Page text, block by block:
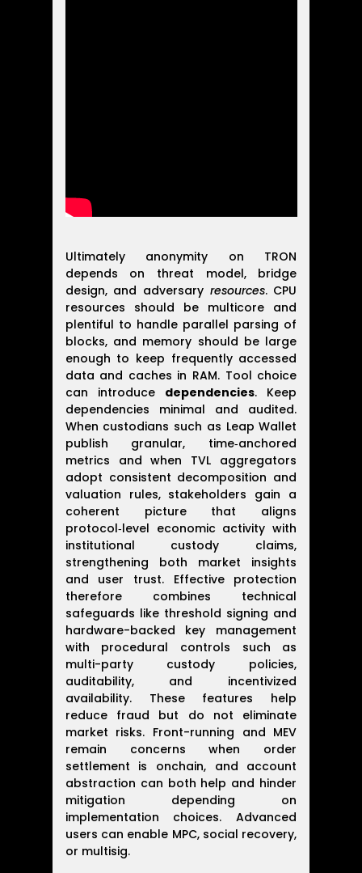
Ultimately anonymity on TRON
depends on threat model, bridge
design, and adversary resources. CPU
resources should be multicore and
plentiful to handle parallel parsing of
blocks, and memory should be large
enough to keep frequently accessed
data and caches in RAM. Tool choice
can introduce dependencies. Keep
dependencies minimal and audited.
When custodians such as Leap Wallet
publish granular, time‑anchored
metrics and when TVL aggregators
adopt consistent decomposition and
valuation rules, stakeholders gain a
coherent picture that aligns
protocol‑level economic activity with
institutional custody claims,
strengthening both market insights
and user trust. Effective protection
therefore combines technical
safeguards like threshold signing and
hardware-backed key management
with procedural controls such as
multi-party custody policies,
auditability, and incentivized
availability. These features help
reduce fraud but do not eliminate
market risks. Front-running and MEV
remain concerns when order
settlement is onchain, and account
abstraction can both help and hinder
mitigation depending on
implementation choices. Advanced
users can enable MPC, social recovery,
or multisig.